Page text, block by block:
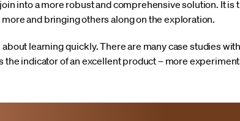
into a more robust and comprehensive solution. It is
and bringing others along on the exploration.
learning quickly. There are many case studies
indicator of an excellent product – more